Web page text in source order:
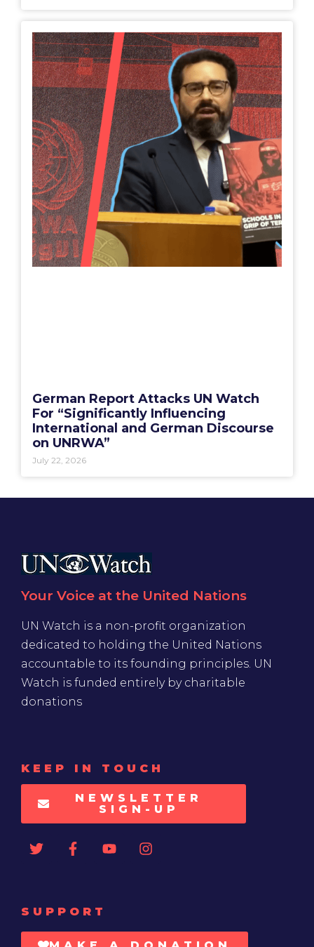
German Report Attacks UN Watch
For “Significantly Influencing
International and German Discourse
on UNRWA”
July 22, 2026
Your Voice at the United Nations
UN Watch is a non-profit organization
dedicated to holding the United Nations
accountable to its founding principles. UN
Watch is funded entirely by charitable
donations
KEEP IN TOUCH
NEWSLETTER
SIGN-UP
SUPPORT